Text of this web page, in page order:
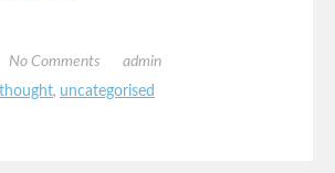
No Comments
admin
, uncategorised